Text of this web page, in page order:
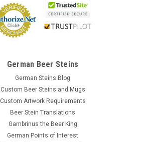
German Beer Steins
German Steins Blog
Custom Beer Steins and Mugs
Custom Artwork Requirements
Beer Stein Translations
Gambrinus the Beer King
German Points of Interest